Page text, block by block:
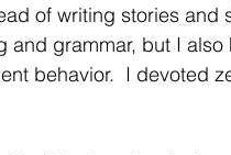
of writing stories and
and grammar, but I
behavior.  I devoted